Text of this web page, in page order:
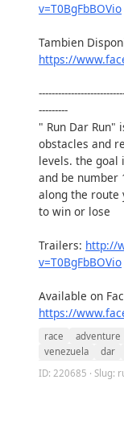
v=T0BgFbBOVio
Tambien
https://
---------
" Run Dar Run"
obstacles and
levels. the goal
and be number
along the route
to win or lose
Trailers: http://
v=T0BgFbBOVio
Available on
https://
race adventure
venezuela
dar
ID: 220685 · Slug: